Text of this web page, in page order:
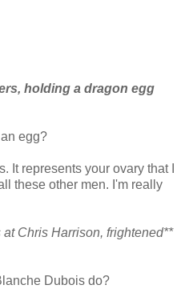
holding a dragon egg
an egg?
It represents your ovary that I
these other men. I'm really
at Chris Harrison, frightened**
Dubois do?